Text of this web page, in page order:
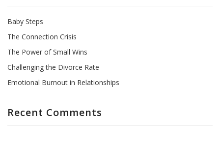
Baby Steps
The Connection Crisis
The Power of Small Wins
Challenging the Divorce Rate
Emotional Burnout in Relationships
Recent Comments